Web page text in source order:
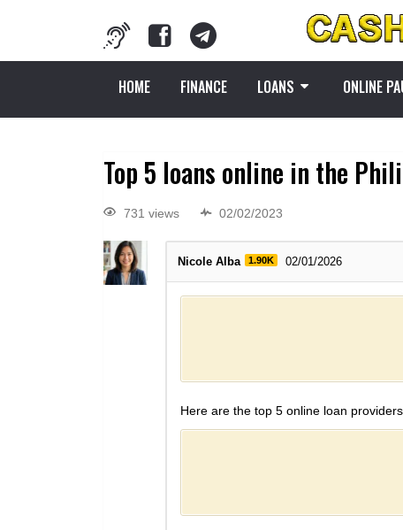
HOME FINANCE LOANS ONLINE
Top 5 loans online in the
731 views 02/02/2023
Nicole Alba 1.90K 02/01/2026
Here are the top 5 online loan